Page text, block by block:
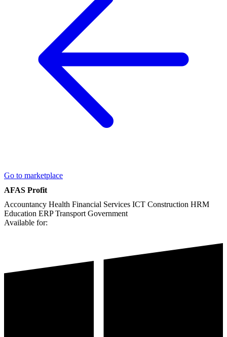
Go to marketplace
AFAS Profit
Accountancy Health Financial Services ICT Construction HRM
Education ERP Transport Government
Available for: